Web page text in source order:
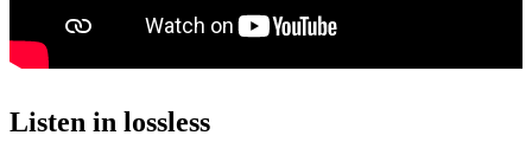
Listen in lossless